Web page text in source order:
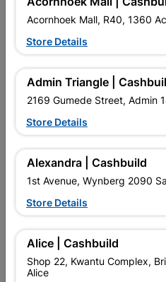
In Stock
R59.95each
In Upington | Cashbuild
Brand
In Stock
MULTI FUNCTIONAL SURFACE
WEATHER PROOF SUITABLE
FAST DRYING FORMULATION.
Acornhoek Mall, R40, 1360
Store Details
Admin Triangle |
2169 Gumede Street, Admin
Store Details
Alexandra | Cashbuild
1st Avenue, Wynberg 2090
Store Details
Alice | Cashbuild
Shop 22, Kwantu Complex,
Alice